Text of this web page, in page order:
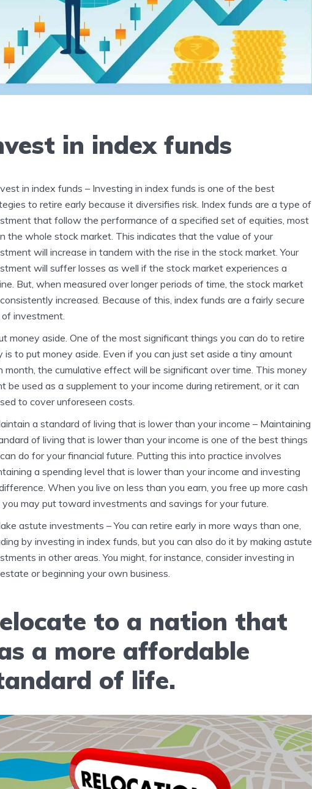
in index funds
in index funds – Investing in index funds is one of the best
to retire early because it diversifies risk. Index funds are a type of
that follow the performance of a specified set of equities, most
the whole stock market. This indicates that the value of your
will increase in tandem with the rise in the stock market. Your
will suffer losses as well if the stock market experiences a
But, when measured over longer periods of time, the stock market
increased. Because of this, index funds are a fairly secure
investment.
money aside. One of the most significant things you can do to retire
is to put money aside. Even if you can just set aside a tiny amount
month, the cumulative effect will be significant over time. This money
be used as a supplement to your income during retirement, or it can
to cover unforeseen costs.
a standard of living that is lower than your income – Maintaining
of living that is lower than your income is one of the best things
do for your financial future. Putting this into practice involves
a spending level that is lower than your income and investing
When you live on less than you earn, you free up more cash
may put toward investments and savings for your future.
astute investments – You can retire early in more ways than one,
by investing in index funds, but you can also do it by making astute
in other areas. You might, for instance, consider investing in
or beginning your own business.
to a nation that
a more affordable
of life.